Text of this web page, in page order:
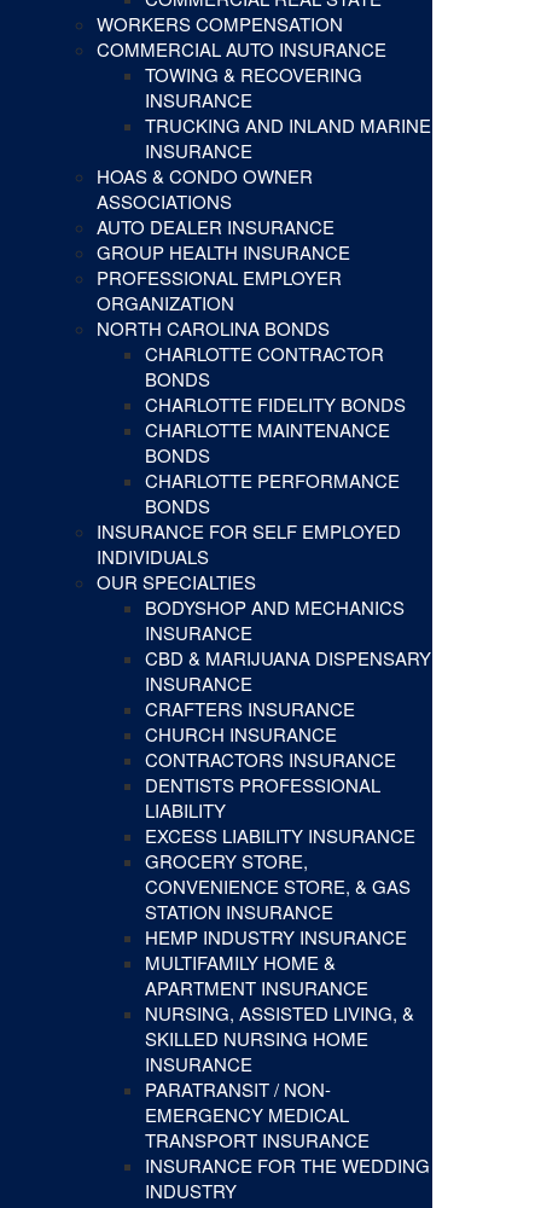
WORKERS COMPENSATION
COMMERCIAL AUTO INSURANCE
TOWING & RECOVERING
INSURANCE
TRUCKING AND INLAND MARINE
INSURANCE
HOAS & CONDO OWNER
ASSOCIATIONS
AUTO DEALER INSURANCE
GROUP HEALTH INSURANCE
PROFESSIONAL EMPLOYER
ORGANIZATION
NORTH CAROLINA BONDS
CHARLOTTE CONTRACTOR
BONDS
CHARLOTTE FIDELITY BONDS
CHARLOTTE MAINTENANCE
BONDS
CHARLOTTE PERFORMANCE
BONDS
INSURANCE FOR SELF EMPLOYED
INDIVIDUALS
OUR SPECIALTIES
BODYSHOP AND MECHANICS
INSURANCE
CBD & MARIJUANA DISPENSARY
INSURANCE
CRAFTERS INSURANCE
CHURCH INSURANCE
CONTRACTORS INSURANCE
DENTISTS PROFESSIONAL
LIABILITY
EXCESS LIABILITY INSURANCE
GROCERY STORE,
CONVENIENCE STORE, & GAS
STATION INSURANCE
HEMP INDUSTRY INSURANCE
MULTIFAMILY HOME &
APARTMENT INSURANCE
NURSING, ASSISTED LIVING, &
SKILLED NURSING HOME
INSURANCE
PARATRANSIT / NON-
EMERGENCY MEDICAL
TRANSPORT INSURANCE
INSURANCE FOR THE WEDDING
INDUSTRY